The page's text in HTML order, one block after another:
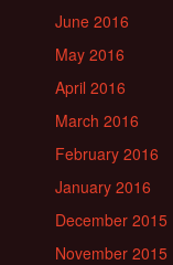
June 2016
May 2016
April 2016
March 2016
February 2016
January 2016
December 2015
November 2015